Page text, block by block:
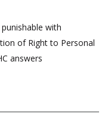
with
of Right to Personal
answers